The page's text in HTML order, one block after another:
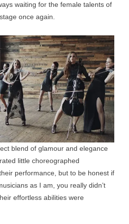
waiting for the female talents of
once again.
blend of glamour and elegance
little choreographed
performance, but to be honest if
as I am, you really didn’t
effortless abilities were